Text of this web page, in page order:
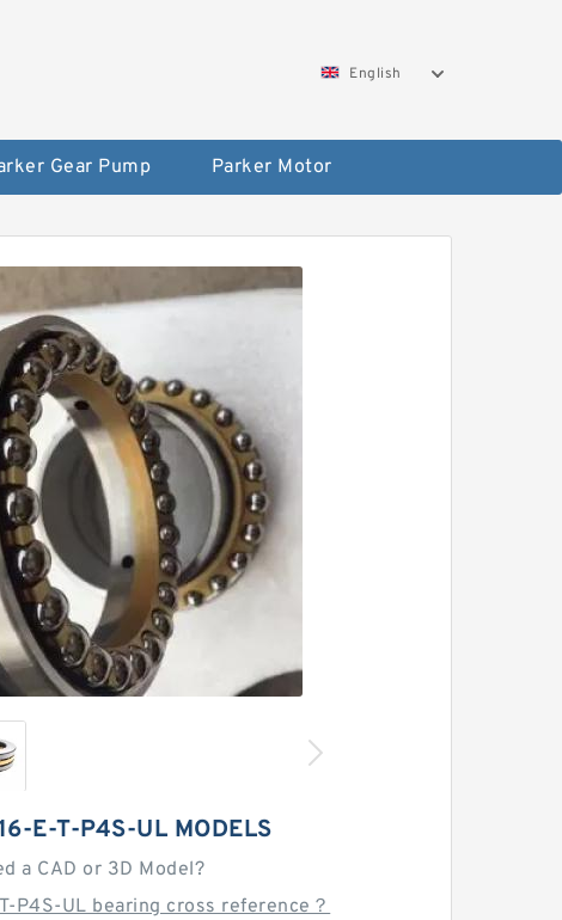
English
Gear Pump Parker Motor
E-T-P4S-UL MODELS
a CAD or 3D Model?
P4S-UL bearing cross reference？